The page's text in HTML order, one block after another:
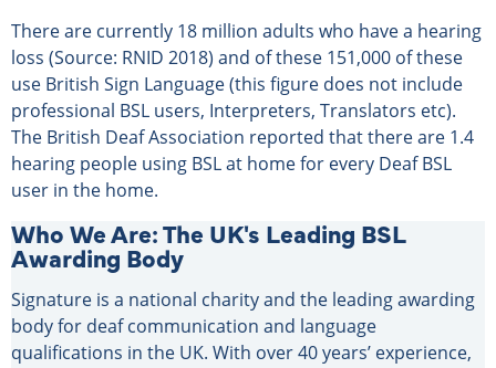
There are currently 18 million adults who have a hearing
loss (Source: RNID 2018) and of these 151,000 of these
use British Sign Language (this figure does not include
professional BSL users, Interpreters, Translators etc).
The British Deaf Association reported that there are 1.4
hearing people using BSL at home for every Deaf BSL
user in the home.
Who We Are: The UK's Leading BSL
Awarding Body
Signature is a national charity and the leading awarding
body for deaf communication and language
qualifications in the UK. With over 40 years’ experience,